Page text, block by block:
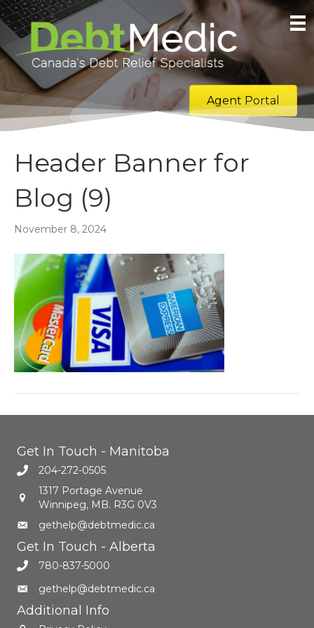
Agent Portal
Header Banner for
Blog (9)
November 8, 2024
Get In Touch - Manitoba
204-272-0505
1317 Portage Avenue
Winnipeg, MB. R3G 0V3
gethelp@debtmedic.ca
Get In Touch - Alberta
780-837-5000
gethelp@debtmedic.ca
Additional Info